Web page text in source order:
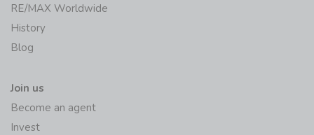
RE/MAX Worldwide
History
Blog
Join us
Become an agent
Invest